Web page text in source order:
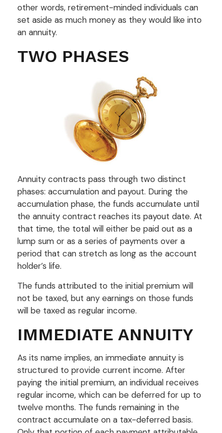
other words, retirement-minded individuals can
set aside as much money as they would like into
an annuity.
TWO PHASES
Annuity contracts pass through two distinct
phases: accumulation and payout. During the
accumulation phase, the funds accumulate until
the annuity contract reaches its payout date. At
that time, the total will either be paid out as a
lump sum or as a series of payments over a
period that can stretch as long as the account
holder’s life.
The funds attributed to the initial premium will
not be taxed, but any earnings on those funds
will be taxed as regular income.
IMMEDIATE ANNUITY
As its name implies, an immediate annuity is
structured to provide current income. After
paying the initial premium, an individual receives
regular income, which can be deferred for up to
twelve months. The funds remaining in the
contract accumulate on a tax-deferred basis.